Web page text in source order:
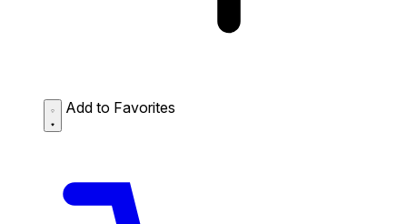
Add to Favorites